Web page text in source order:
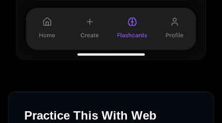
Practice This With Web